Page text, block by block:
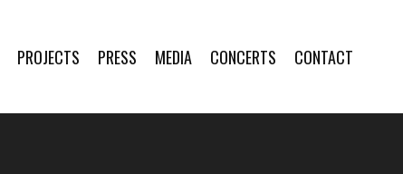
PROJECTS PRESS MEDIA CONCERTS CONTACT